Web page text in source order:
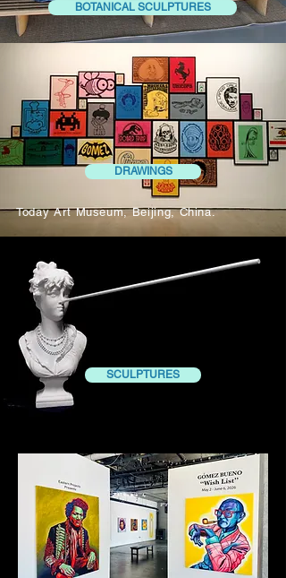
BOTANICAL SCULPTURES
DRAWINGS
Today Art Museum, Beijing, China.
SCULPTURES